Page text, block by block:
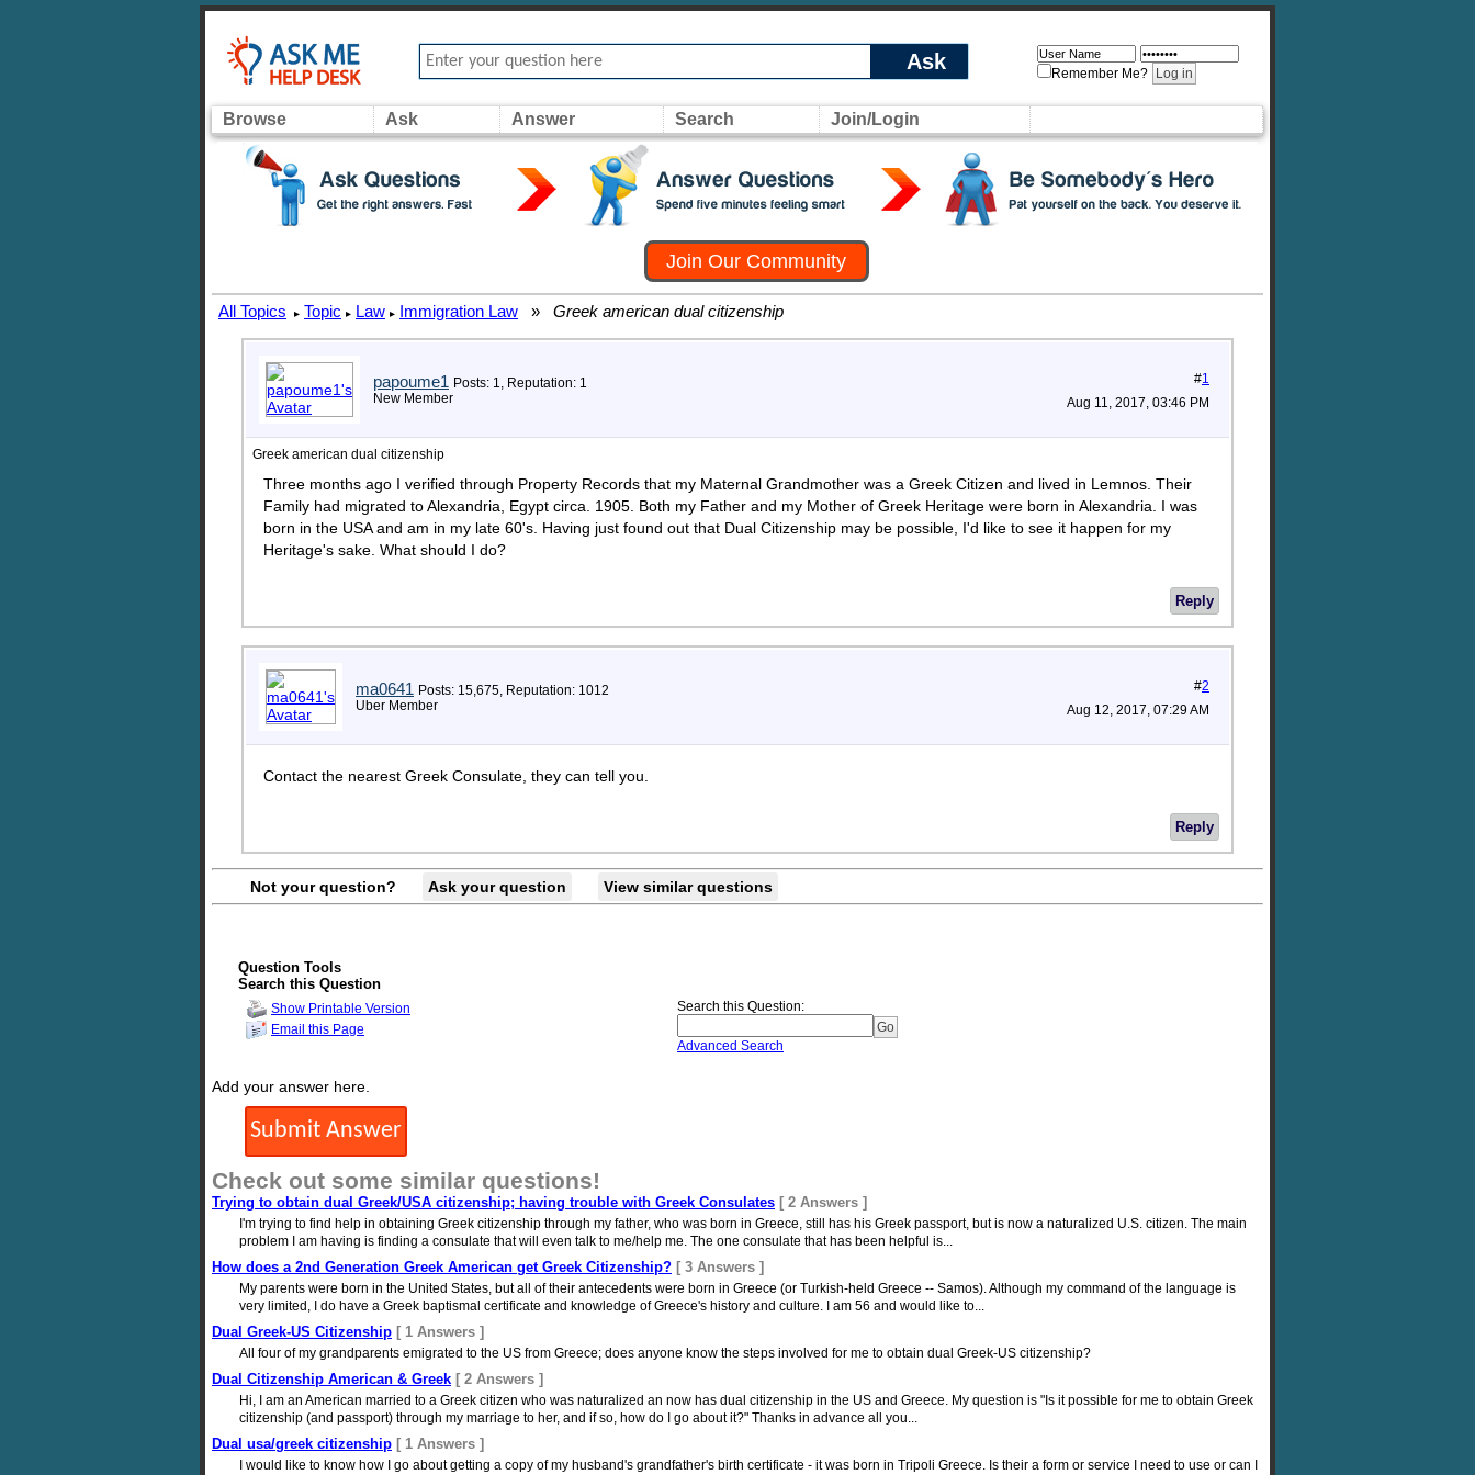
Ask Remember Me?
Browse Ask Answer Search Join/Login
Join Our Community
All Topics ▸ Topic ▸ Law ▸ Immigration Law » Greek american dual citizenship
papoume1 Posts: 1, Reputation: 1
New Member
#1
Aug 11, 2017, 03:46 PM
Greek american dual citizenship
Three months ago I verified through Property Records that my Maternal Grandmother was a Greek Citizen and lived in Lemnos. Their
Family had migrated to Alexandria, Egypt circa. 1905. Both my Father and my Mother of Greek Heritage were born in Alexandria. I was
born in the USA and am in my late 60's. Having just found out that Dual Citizenship may be possible, I'd like to see it happen for my
Heritage's sake. What should I do?
Reply
ma0641 Posts: 15,675, Reputation: 1012
Uber Member
#2
Aug 12, 2017, 07:29 AM
Contact the nearest Greek Consulate, they can tell you.
Reply
Not your question? Ask your question View similar questions
Question Tools
Search this Question
Show Printable Version
Email this Page
Search this Question:
Advanced Search
Add your answer here.
Check out some similar questions!
Trying to obtain dual Greek/USA citizenship; having trouble with Greek Consulates [ 2 Answers ]
I'm trying to find help in obtaining Greek citizenship through my father, who was born in Greece, still has his Greek passport, but is now a naturalized U.S. citizen. The main
problem I am having is finding a consulate that will even talk to me/help me. The one consulate that has been helpful is...
How does a 2nd Generation Greek American get Greek Citizenship? [ 3 Answers ]
My parents were born in the United States, but all of their antecedents were born in Greece (or Turkish-held Greece -- Samos). Although my command of the language is
very limited, I do have a Greek baptismal certificate and knowledge of Greece's history and culture. I am 56 and would like to...
Dual Greek-US Citizenship [ 1 Answers ]
All four of my grandparents emigrated to the US from Greece; does anyone know the steps involved for me to obtain dual Greek-US citizenship?
Dual Citizenship American & Greek [ 2 Answers ]
Hi, I am an American married to a Greek citizen who was naturalized an now has dual citizenship in the US and Greece. My question is "Is it possible for me to obtain Greek
citizenship (and passport) through my marriage to her, and if so, how do I go about it?" Thanks in advance all you...
Dual usa/greek citizenship [ 1 Answers ]
I would like to know how I go about getting a copy of my husband's grandfather's birth certificate - it was born in Tripoli Greece. Is their a form or service I need to use or can I